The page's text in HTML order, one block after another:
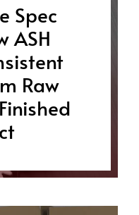
Spec
ASH
Raw